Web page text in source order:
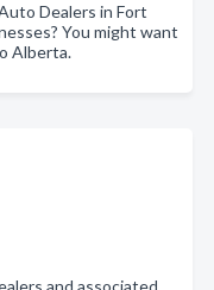
Dealers in Fort
You might want
Alberta.
and associated